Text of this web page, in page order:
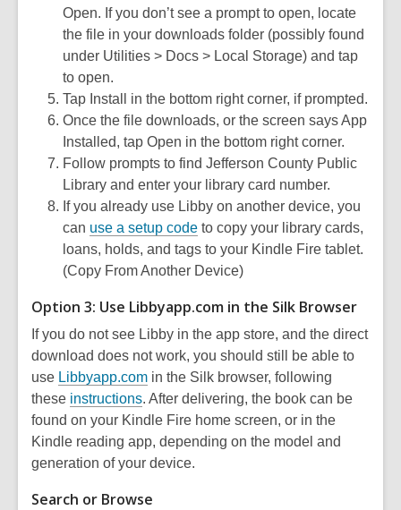
Open. If you don’t see a prompt to open, locate
the file in your downloads folder (possibly found
under Utilities > Docs > Local Storage) and tap
to open.
Tap Install in the bottom right corner, if prompted.
Once the file downloads, or the screen says App
Installed, tap Open in the bottom right corner.
Follow prompts to find Jefferson County Public
Library and enter your library card number.
If you already use Libby on another device, you
can use a setup code to copy your library cards,
loans, holds, and tags to your Kindle Fire tablet.
(Copy From Another Device)
Option 3: Use Libbyapp.com in the Silk Browser
If you do not see Libby in the app store, and the direct
download does not work, you should still be able to
use Libbyapp.com in the Silk browser, following
these instructions. After delivering, the book can be
found on your Kindle Fire home screen, or in the
Kindle reading app, depending on the model and
generation of your device.
Search or Browse